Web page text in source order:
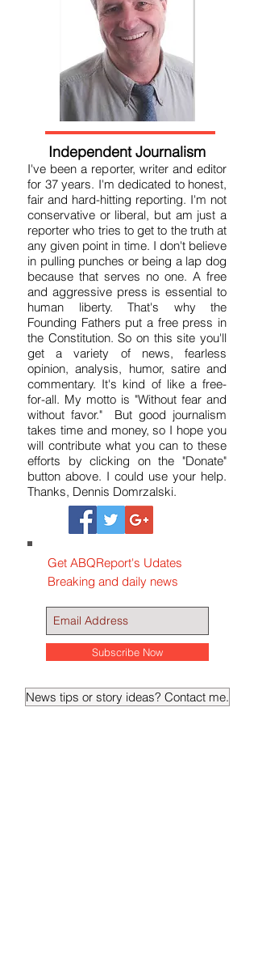
Independent Journalism
I've been a reporter, writer and editor
for 37 years. I'm dedicated to honest,
fair and hard-hitting reporting. I'm not
conservative or liberal, but am just a
reporter who tries to get to the truth at
any given point in time. I don't believe
in pulling punches or being a lap dog
because that serves no one. A free
and aggressive press is essential to
human liberty. That's why the
Founding Fathers put a free press in
the Constitution. So on this site you'll
get a variety of news, fearless
opinion, analysis, humor, satire and
commentary. It's kind of like a free-
for-all. My motto is "Without fear and
without favor." But good journalism
takes time and money, so I hope you
will contribute what you can to these
efforts by clicking on the "Donate"
button above. I could use your help.
Thanks, Dennis Domrzalski.
News tips or story ideas? Contact me.
Get ABQReport's Udates
Breaking and daily news
Subscribe Now